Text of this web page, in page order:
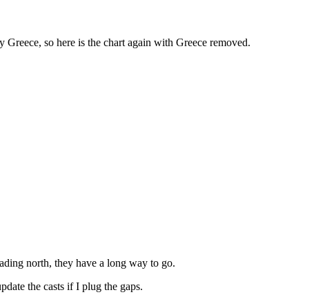
so here is the chart again with Greece removed.
north, they have a long way to go.
the casts if I plug the gaps.